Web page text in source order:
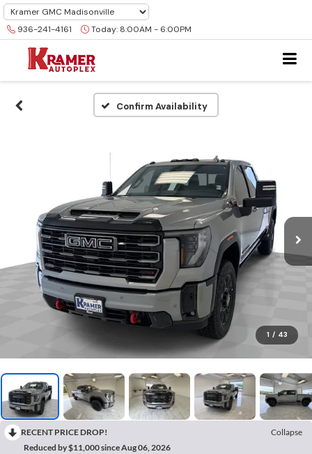
936-241-4161 Today: 8:00AM - 6:00PM
Confirm Availability
1 / 43
RECENT PRICE DROP!
Collapse
Reduced by $11,000 since Aug 06, 2026